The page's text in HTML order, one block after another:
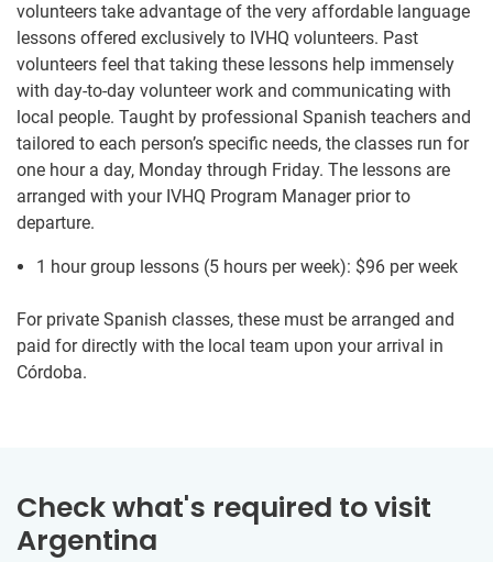
volunteers take advantage of the very affordable language
lessons offered exclusively to IVHQ volunteers. Past
volunteers feel that taking these lessons help immensely
with day-to-day volunteer work and communicating with
local people. Taught by professional Spanish teachers and
tailored to each person’s specific needs, the classes run for
one hour a day, Monday through Friday. The lessons are
arranged with your IVHQ Program Manager prior to
departure.
1 hour group lessons (5 hours per week): $96 per week
For private Spanish classes, these must be arranged and
paid for directly with the local team upon your arrival in
Córdoba.
Check what's required to visit
Argentina